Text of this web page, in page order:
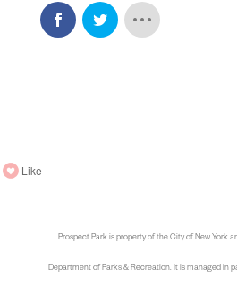
Like
Prospect Park is property of the City of New York
Department of Parks & Recreation. It is managed in